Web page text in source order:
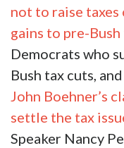
not to raise
gains to pre-
Democrats who
Bush tax cuts,
John Boehner’s
settle the tax
Speaker Nancy